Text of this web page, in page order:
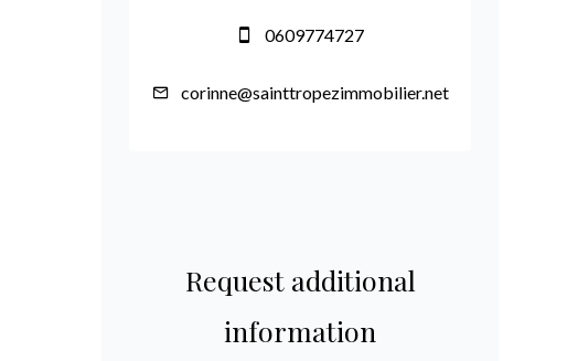
0609774727
corinne@sainttropezimmobilier.net
Request additional
information